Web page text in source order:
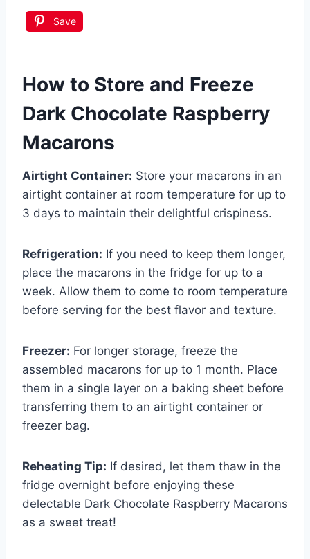
Save
How to Store and Freeze
Dark Chocolate Raspberry
Macarons
Airtight Container: Store your macarons in an
airtight container at room temperature for up to
3 days to maintain their delightful crispiness.
Refrigeration: If you need to keep them longer,
place the macarons in the fridge for up to a
week. Allow them to come to room temperature
before serving for the best flavor and texture.
Freezer: For longer storage, freeze the
assembled macarons for up to 1 month. Place
them in a single layer on a baking sheet before
transferring them to an airtight container or
freezer bag.
Reheating Tip: If desired, let them thaw in the
fridge overnight before enjoying these
delectable Dark Chocolate Raspberry Macarons
as a sweet treat!